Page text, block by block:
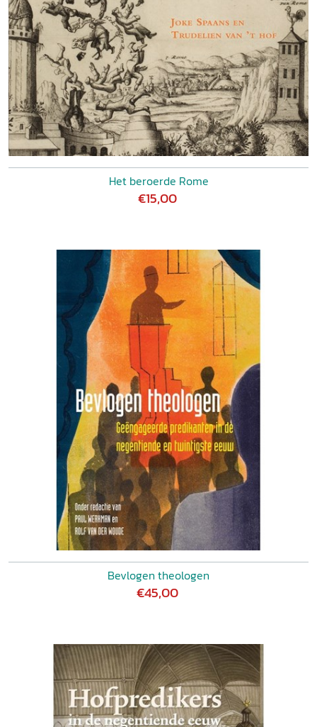
Het beroerde Rome
€15,00
Bevlogen theologen
€45,00